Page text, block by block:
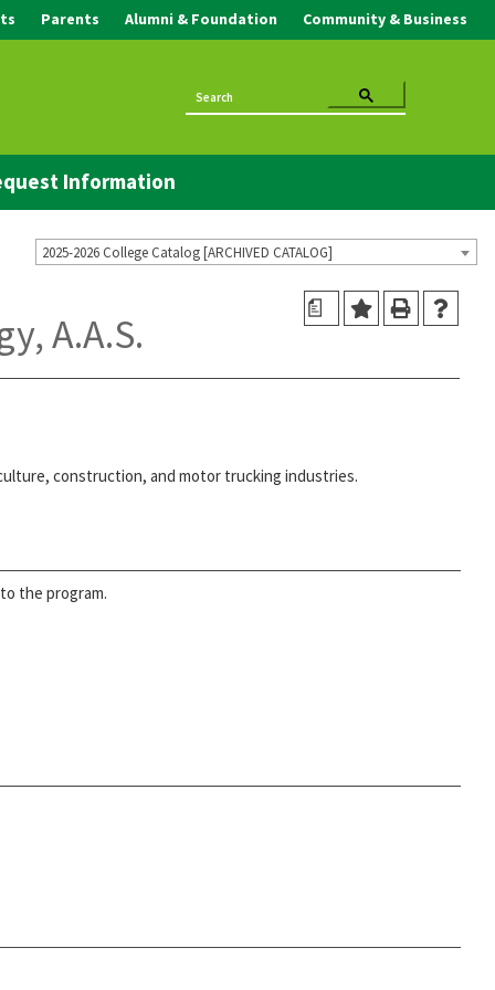
Parents Alumni & Foundation Community & Business
Information
2025-2026 College Catalog [ARCHIVED CATALOG]
a
A.A.S.
construction, and motor trucking industries.
the program.